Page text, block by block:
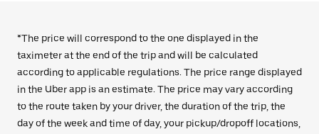
*The price will correspond to the one displayed in the
taximeter at the end of the trip and will be calculated
according to applicable regulations. The price range displayed
in the Uber app is an estimate. The price may vary according
to the route taken by your driver, the duration of the trip, the
day of the week and time of day, your pickup/dropoff locations,